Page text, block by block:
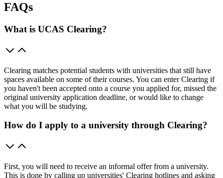
FAQs
What is UCAS Clearing?
Clearing matches potential students with universities that still have
spaces available on some of their courses. You can enter Clearing if
you haven't been accepted onto a course you applied for, missed the
original university application deadline, or would like to change
what you will be studying.
How do I apply to a university through Clearing?
First, you will need to receive an informal offer from a university.
This is done by calling up universities' Clearing hotlines and asking